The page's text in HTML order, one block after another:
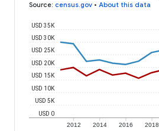
Source: census.gov • About this data
2012 2014 2016 2018
USD 0
USD 5K
USD 10K
USD 15K
USD 20K
USD 25K
USD 30K
USD 35K